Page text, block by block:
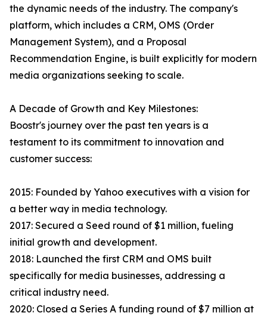
the dynamic needs of the industry. The company's
platform, which includes a CRM, OMS (Order
Management System), and a Proposal
Recommendation Engine, is built explicitly for modern
media organizations seeking to scale.
A Decade of Growth and Key Milestones:
Boostr's journey over the past ten years is a
testament to its commitment to innovation and
customer success:
2015: Founded by Yahoo executives with a vision for
a better way in media technology.
2017: Secured a Seed round of $1 million, fueling
initial growth and development.
2018: Launched the first CRM and OMS built
specifically for media businesses, addressing a
critical industry need.
2020: Closed a Series A funding round of $7 million at